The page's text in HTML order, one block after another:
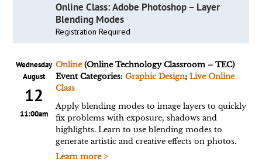
Online Class: Adobe Photoshop – Layer
Blending Modes
Registration Required
Wednesday
August
12
11:00am
Online(Online Technology Classroom – TEC)
Event Categories: Graphic Design; Live Online
Class
Apply blending modes to image layers to quickly
fix problems with exposure, shadows and
highlights. Learn to use blending modes to
generate artistic and creative effects on photos.
Learn more >